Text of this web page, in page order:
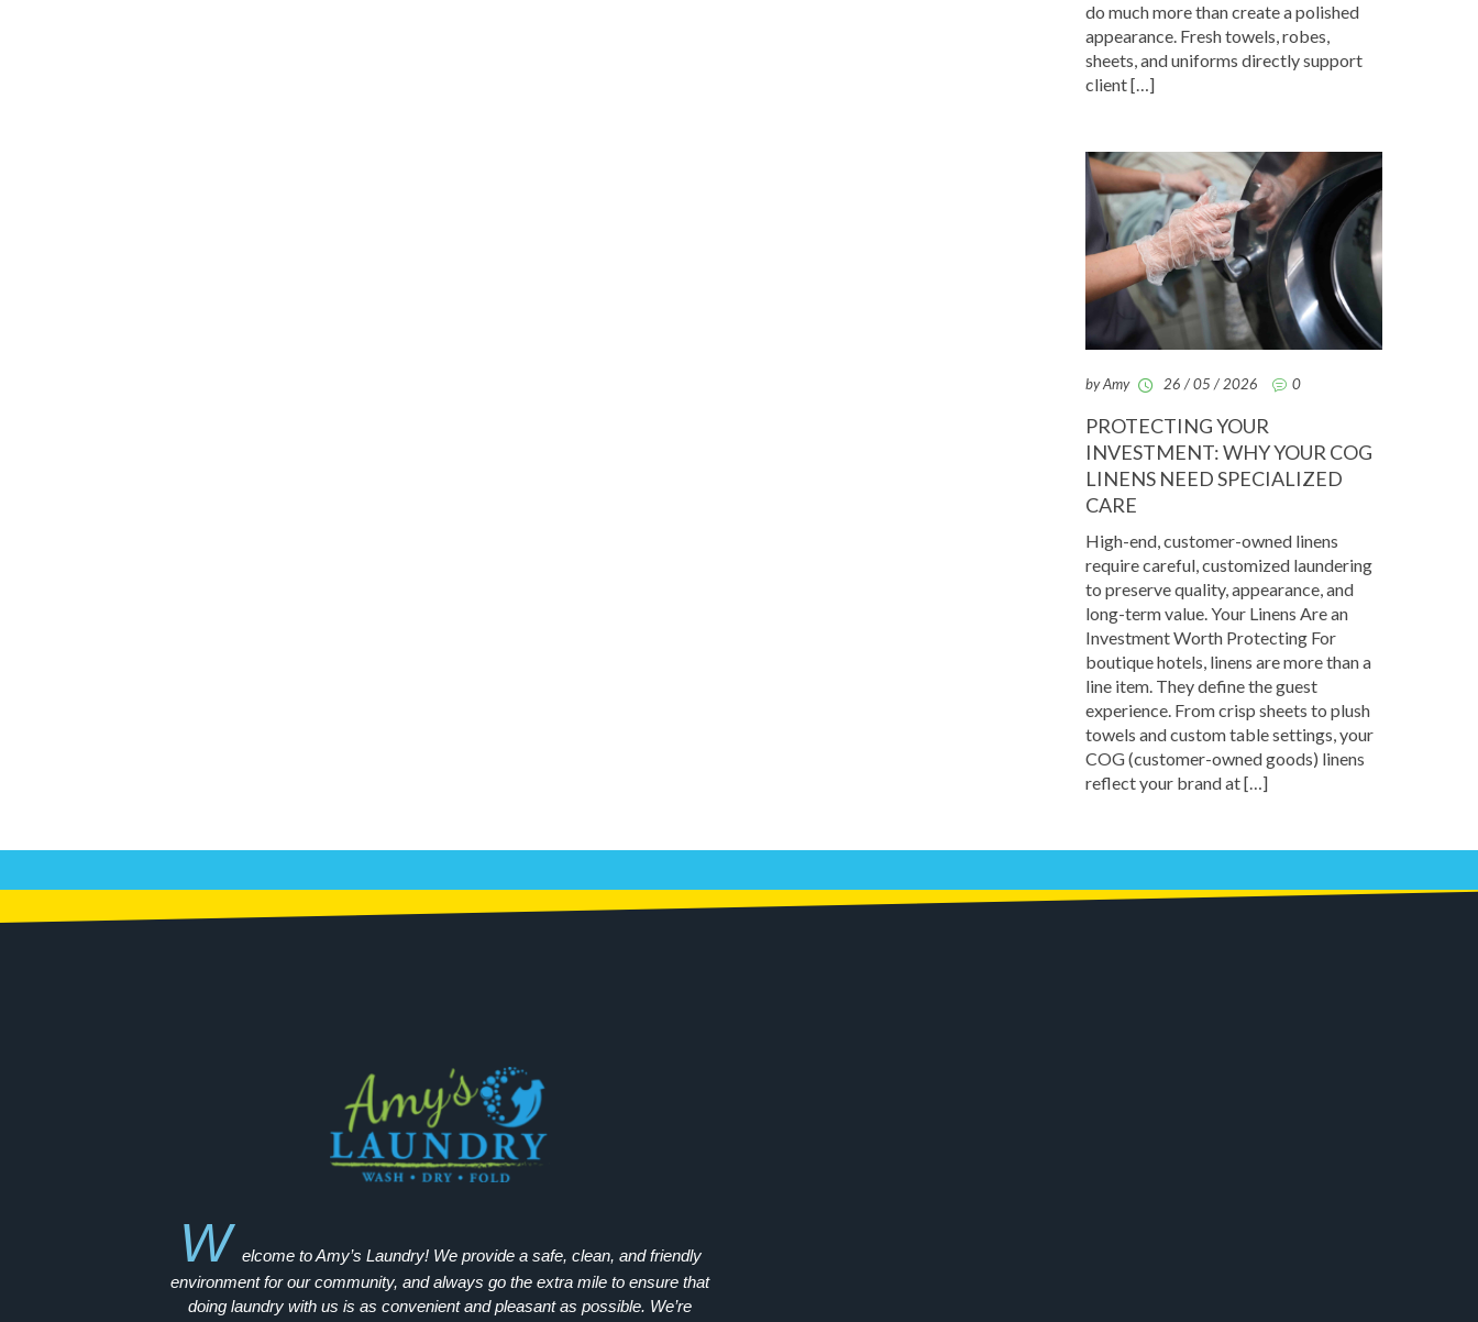
do much more than create a polished
appearance. Fresh towels, robes,
sheets, and uniforms directly support
client […]
by Amy 26 / 05 / 2026 0
PROTECTING YOUR
INVESTMENT: WHY YOUR COG
LINENS NEED SPECIALIZED
CARE
High-end, customer-owned linens
require careful, customized laundering
to preserve quality, appearance, and
long-term value. Your Linens Are an
Investment Worth Protecting For
boutique hotels, linens are more than a
line item. They define the guest
experience. From crisp sheets to plush
towels and custom table settings, your
COG (customer-owned goods) linens
reflect your brand at […]
W
elcome to Amy’s Laundry! We provide a safe, clean, and friendly
environment for our community, and always go the extra mile to ensure that
doing laundry with us is as convenient and pleasant as possible. We’re